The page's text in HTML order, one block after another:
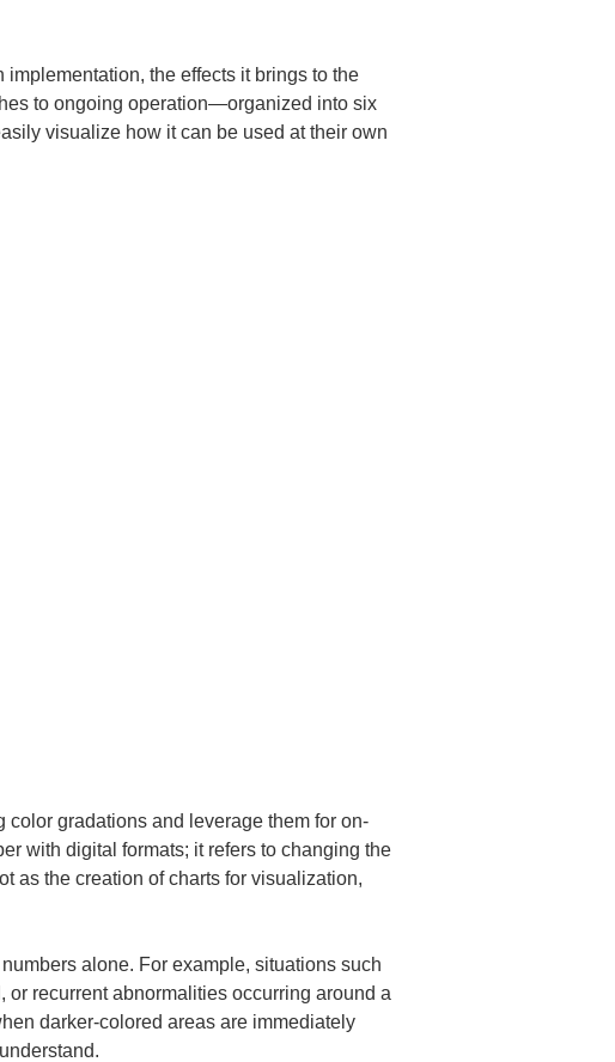
the effects it brings to the
to ongoing operation—organized into six
visualize how it can be used at their own
gradations and leverage them for on-
with digital formats; it refers to changing the
as the creation of charts for visualization,
alone. For example, situations such
recurrent abnormalities occurring around a
darker-colored areas are immediately